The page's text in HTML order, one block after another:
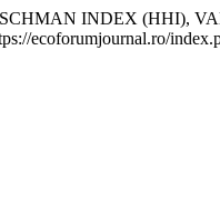
INDEX (HHI),
ecoforumjournal.ro/